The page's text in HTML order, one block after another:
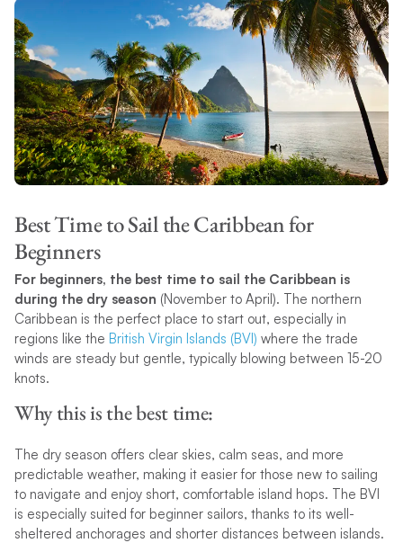
Best Time to Sail the Caribbean for
Beginners
For beginners, the best time to sail the Caribbean is
during the dry season (November to April). The northern
Caribbean is the perfect place to start out, especially in
regions like the British Virgin Islands (BVI) where the trade
winds are steady but gentle, typically blowing between 15-20
knots.
Why this is the best time:
The dry season offers clear skies, calm seas, and more
predictable weather, making it easier for those new to sailing
to navigate and enjoy short, comfortable island hops. The BVI
is especially suited for beginner sailors, thanks to its well-
sheltered anchorages and shorter distances between islands.